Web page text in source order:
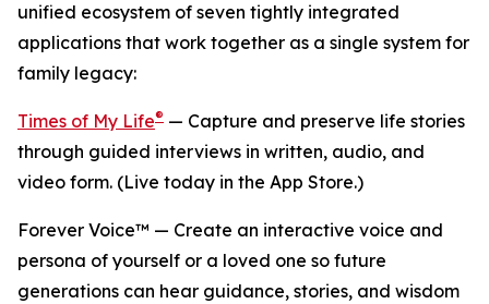
unified ecosystem of seven tightly integrated
applications that work together as a single system for
family legacy:
Times of My Life® — Capture and preserve life stories
through guided interviews in written, audio, and
video form. (Live today in the App Store.)
Forever Voice™ — Create an interactive voice and
persona of yourself or a loved one so future
generations can hear guidance, stories, and wisdom